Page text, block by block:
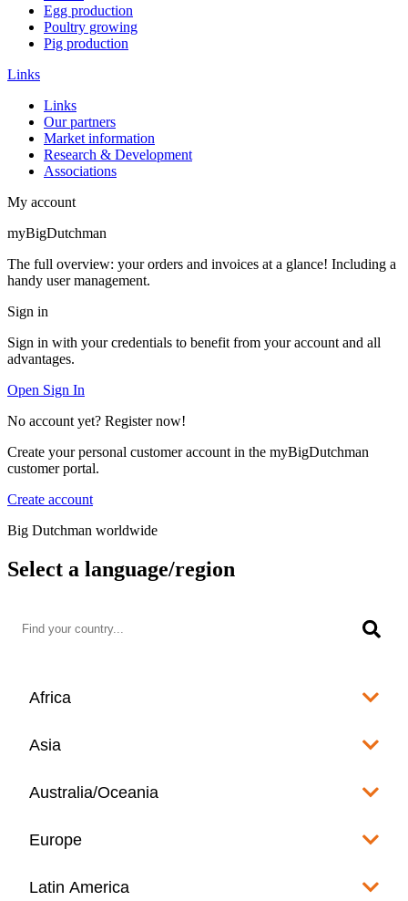
Egg production
Poultry growing
Pig production
Links
Links
Our partners
Market information
Research & Development
Associations
My account
myBigDutchman
The full overview: your orders and invoices at a glance! Including a
handy user management.
Sign in
Sign in with your credentials to benefit from your account and all
advantages.
Open Sign In
No account yet? Register now!
Create your personal customer account in the myBigDutchman
customer portal.
Create account
Big Dutchman worldwide
Select a language/region
Africa
Angola
Français
Asia
Afghanistan
Bangladesh
Australia/Oceania
Fiji
Europe
Albania
Latin America